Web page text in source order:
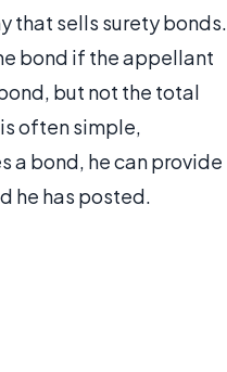
that sells surety bonds.
bond if the appellant
but not the total
often simple,
a bond, he can provide
he has posted.